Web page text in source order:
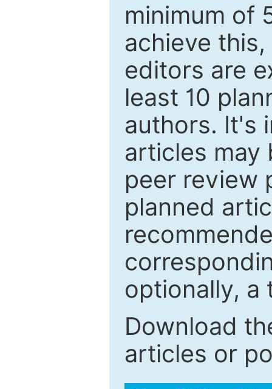
minimum of
achieve
editors are
least 10
authors. It's
articles may
peer review
planned
optionally, a
Download
articles or